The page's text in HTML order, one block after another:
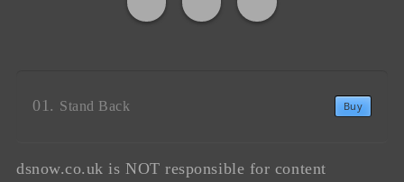
Stand Back Buy
dsnow.co.uk is NOT responsible for content